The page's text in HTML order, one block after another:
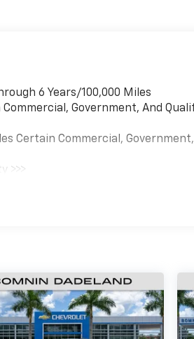
6 Years/100,000 Miles
Government, And
Certain Commercial,
>>>
Miles